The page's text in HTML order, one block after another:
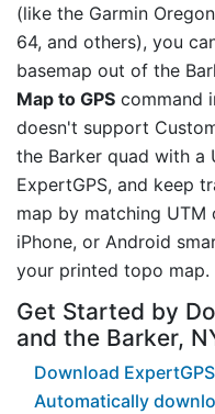
(like the Garmin
64, and others), you
basemap out of the
Map to GPS command
doesn't support
the Barker quad with a
ExpertGPS, and keep
map by matching UTM
iPhone, or Android
your printed topo map.
Get Started by
and the Barker,
Download ExpertGPS
Automatically